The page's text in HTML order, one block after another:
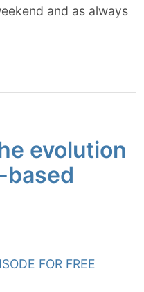
and as always
evolution
based
FOR FREE